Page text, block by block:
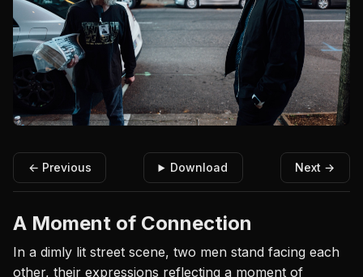
← Previous Download Next →
A Moment of Connection
In a dimly lit street scene, two men stand facing each
other, their expressions reflecting a moment of